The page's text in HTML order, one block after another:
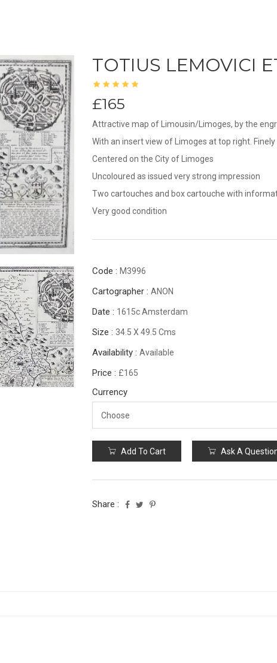
TOTIUS LEMOVICI
£165
Attractive map of Limousin/Limoges, by the
With an insert view of Limoges at top right.
Centered on the City of Limoges
Uncoloured as issued very strong impression
Two cartouches and box cartouche with
Very good condition
Code : M3996
Cartographer : ANON
Date : 1615c Amsterdam
Size : 34.5 X 49.5 Cms
Availability : Available
Price : £165
Currency
Add To Cart Ask A
Share :